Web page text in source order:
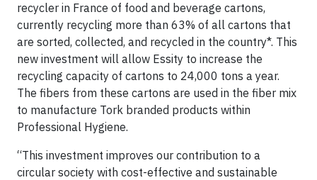
recycler in France of food and beverage cartons,
currently recycling more than 63% of all cartons that
are sorted, collected, and recycled in the country*. This
new investment will allow Essity to increase the
recycling capacity of cartons to 24,000 tons a year.
The fibers from these cartons are used in the fiber mix
to manufacture Tork branded products within
Professional Hygiene.
“This investment improves our contribution to a
circular society with cost-effective and sustainable